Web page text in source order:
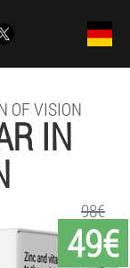
OF VISION
IN
49€
98€